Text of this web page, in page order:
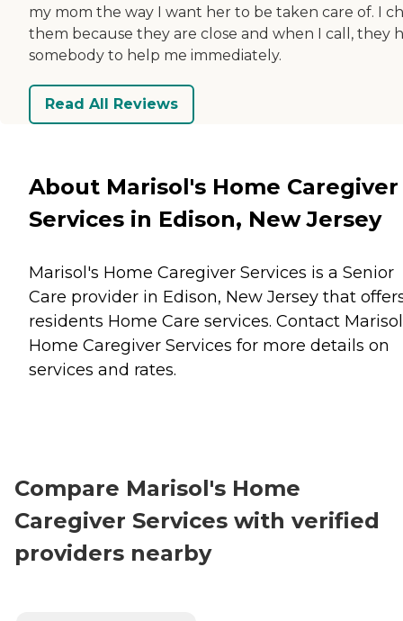
my mom the way I want her to be taken care of. I
them because they are close and when I call, they
somebody to help me immediately.
Read All Reviews
About Marisol's Home Caregiver
Services in Edison, New Jersey
Marisol's Home Caregiver Services is a Senior
Care provider in Edison, New Jersey that
residents Home Care services. Contact
Home Caregiver Services for more details on
services and rates.
Compare Marisol's Home
Caregiver Services with verified
providers nearby